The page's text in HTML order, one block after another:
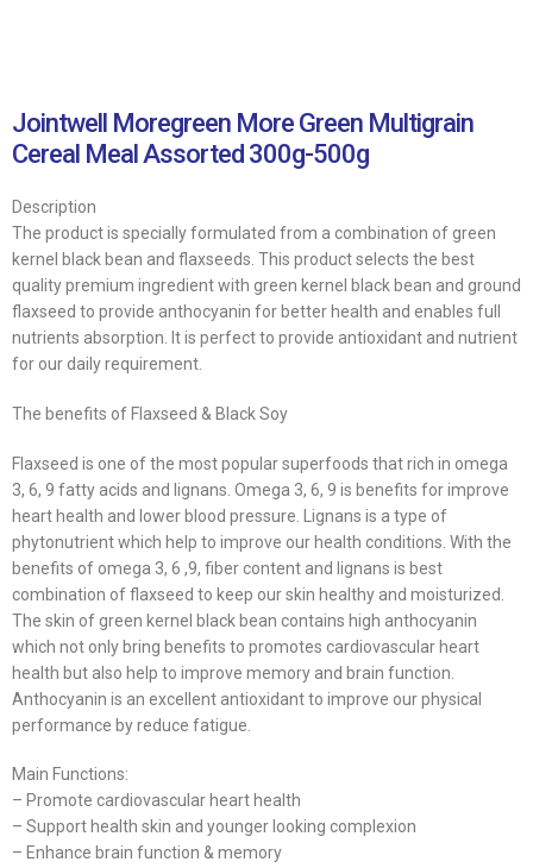
Jointwell Moregreen More Green Multigrain
Cereal Meal Assorted 300g-500g
Description
The product is specially formulated from a combination of green
kernel black bean and flaxseeds. This product selects the best
quality premium ingredient with green kernel black bean and ground
flaxseed to provide anthocyanin for better health and enables full
nutrients absorption. It is perfect to provide antioxidant and nutrient
for our daily requirement.
The benefits of Flaxseed & Black Soy
Flaxseed is one of the most popular superfoods that rich in omega
3, 6, 9 fatty acids and lignans. Omega 3, 6, 9 is benefits for improve
heart health and lower blood pressure. Lignans is a type of
phytonutrient which help to improve our health conditions. With the
benefits of omega 3, 6 ,9, fiber content and lignans is best
combination of flaxseed to keep our skin healthy and moisturized.
The skin of green kernel black bean contains high anthocyanin
which not only bring benefits to promotes cardiovascular heart
health but also help to improve memory and brain function.
Anthocyanin is an excellent antioxidant to improve our physical
performance by reduce fatigue.
Main Functions:
– Promote cardiovascular heart health
– Support health skin and younger looking complexion
– Enhance brain function & memory